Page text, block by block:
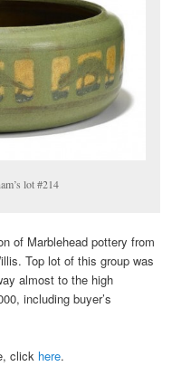
lot #214
of Marblehead pottery from
Top lot of this group was
almost to the high
including buyer’s
click here.